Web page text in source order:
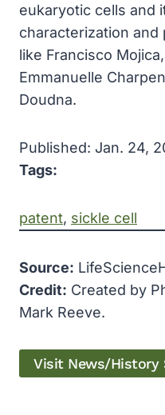
eukaryotic cells and
characterization
like Francisco
Emmanuelle
Doudna.
Published: Jan. 24,
Tags:
patent, sickle cell
Source:
Credit: Created by
Mark Reeve.
Visit News/History